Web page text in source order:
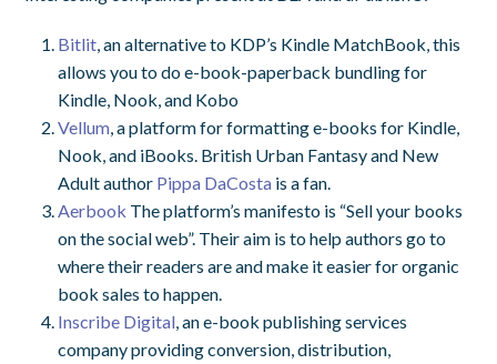
Bitlit, an alternative to KDP’s Kindle MatchBook, this
allows you to do e-book-paperback bundling for
Kindle, Nook, and Kobo
Vellum, a platform for formatting e-books for Kindle,
Nook, and iBooks. British Urban Fantasy and New
Adult author Pippa DaCosta is a fan.
Aerbook The platform’s manifesto is “Sell your books
on the social web”. Their aim is to help authors go to
where their readers are and make it easier for organic
book sales to happen.
Inscribe Digital, an e-book publishing services
company providing conversion, distribution,